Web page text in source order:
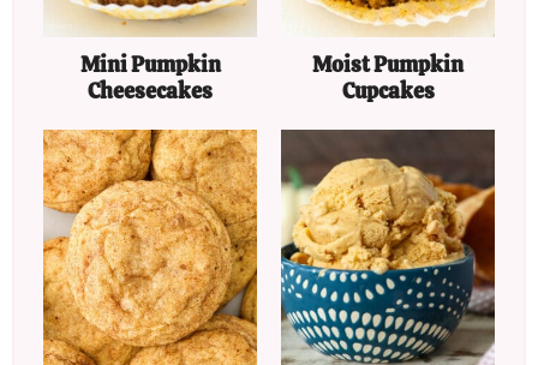
Mini Pumpkin
Cheesecakes
Moist Pumpkin
Cupcakes